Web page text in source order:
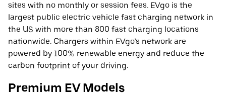
sites with no monthly or session fees. EVgo is the
largest public electric vehicle fast charging network in
the US with more than 800 fast charging locations
nationwide. Chargers within EVgo’s network are
powered by 100% renewable energy and reduce the
carbon footprint of your driving.
Premium EV Models